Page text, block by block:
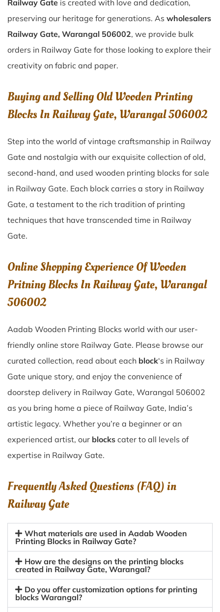
Railway Gate is created with love and dedication,
preserving our heritage for generations. As wholesalers
Railway Gate, Warangal 506002, we provide bulk
orders in Railway Gate for those looking to explore their
creativity on fabric and paper.
Buying and Selling Old Wooden Printing
Blocks In Railway Gate, Warangal 506002
Step into the world of vintage craftsmanship in Railway
Gate and nostalgia with our exquisite collection of old,
second-hand, and used wooden printing blocks for sale
in Railway Gate. Each block carries a story in Railway
Gate, a testament to the rich tradition of printing
techniques that have transcended time in Railway
Gate.
Online Shopping Experience Of Wooden
Pritning Blocks In Railway Gate, Warangal
506002
Aadab Wooden Printing Blocks world with our user-
friendly online store Railway Gate. Please browse our
curated collection, read about each block‘s in Railway
Gate unique story, and enjoy the convenience of
doorstep delivery in Railway Gate, Warangal 506002
as you bring home a piece of Railway Gate, India’s
artistic legacy. Whether you’re a beginner or an
experienced artist, our blocks cater to all levels of
expertise in Railway Gate.
Frequently Asked Questions (FAQ) in
Railway Gate
What materials are used in Aadab Wooden
Printing Blocks in Railway Gate?
How are the designs on the printing blocks
created in Railway Gate, Warangal?
Do you offer customization options for printing
blocks Warangal?